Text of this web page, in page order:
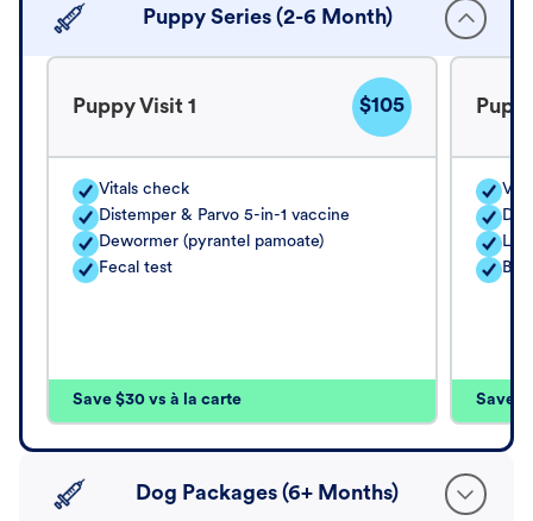
Puppy Series (2-6 Month)
Puppy Visit 1 $105
Vitals check
Distemper & Parvo 5-in-1 vaccine
Dewormer (pyrantel pamoate)
Fecal test
Save $30 vs à la carte Save
Dog Packages (6+ Months)